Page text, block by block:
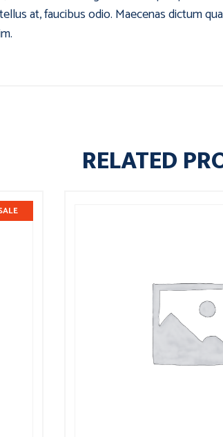
at, faucibus odio. Maecenas dictum
RELATED